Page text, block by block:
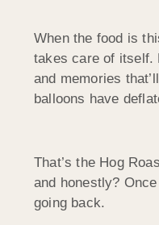
When the food is
takes care of itself.
and memories
balloons have
That’s the Hog
and honestly?
going back.